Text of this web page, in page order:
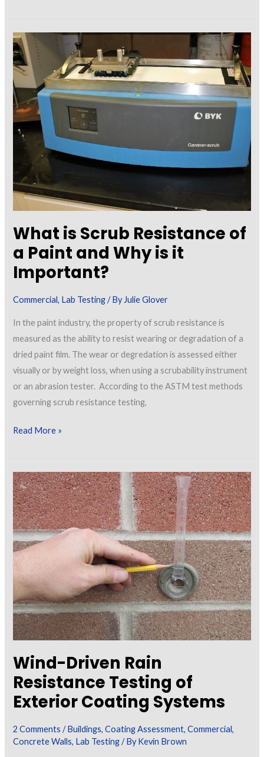
Air
Leakage
in
Building
Air
Barriers
What is Scrub Resistance of
a Paint and Why is it
Important?
Commercial, Lab Testing/ By Julie Glover
In the paint industry, the property of scrub resistance is
measured as the ability to resist wearing or degradation of a
dried paint film. The wear or degredation is assessed either
visually or by weight loss, when using a scrubability instrument
or an abrasion tester. According to the ASTM test methods
governing scrub resistance testing,
What
Resistance
of
a
Paint
and
Why
is
Important?
Read More »
Wind-Driven Rain
Resistance Testing of
Exterior Coating Systems
2 Comments /Buildings,Coating Assessment,Commercial,
Concrete Walls, Lab Testing/ ByKevin Brown